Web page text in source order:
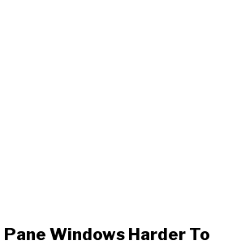
Windows Harder To